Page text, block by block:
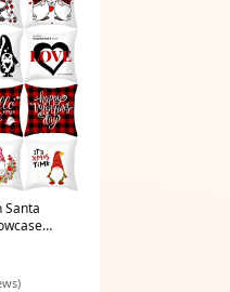
Santa